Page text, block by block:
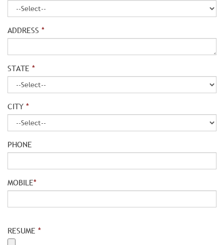
ADDRESS *
STATE *
CITY *
PHONE
MOBILE*
RESUME *